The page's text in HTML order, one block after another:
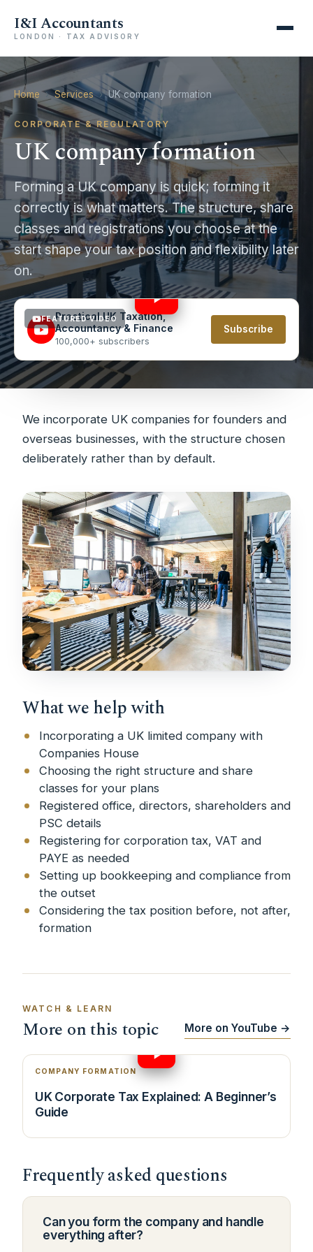
I&I Accountants
LONDON · TAX ADVISORY
Home › Services › UK company formation
CORPORATE & REGULATORY
UK company formation
Forming a UK company is quick; forming it
correctly is what matters. The structure, share
classes and registrations you choose at the
start shape your tax position and flexibility later
on.
FEATURED VIDEO
STOP! Don’t Choose Limited Company vs
Employment Until You Watch This
Practical UK Taxation,
Accountancy & Finance
100,000+ subscribers
Subscribe
We incorporate UK companies for founders and
overseas businesses, with the structure chosen
deliberately rather than by default.
What we help with
Incorporating a UK limited company with
Companies House
Choosing the right structure and share
classes for your plans
Registered office, directors, shareholders and
PSC details
Registering for corporation tax, VAT and
PAYE as needed
Setting up bookkeeping and compliance from
the outset
Considering the tax position before, not after,
formation
WATCH & LEARN
More on this topic More on YouTube →
14:57
COMPANY FORMATION
UK Corporate Tax Explained: A Beginner’s
Guide
Frequently asked questions
Can you form the company and handle
everything after?